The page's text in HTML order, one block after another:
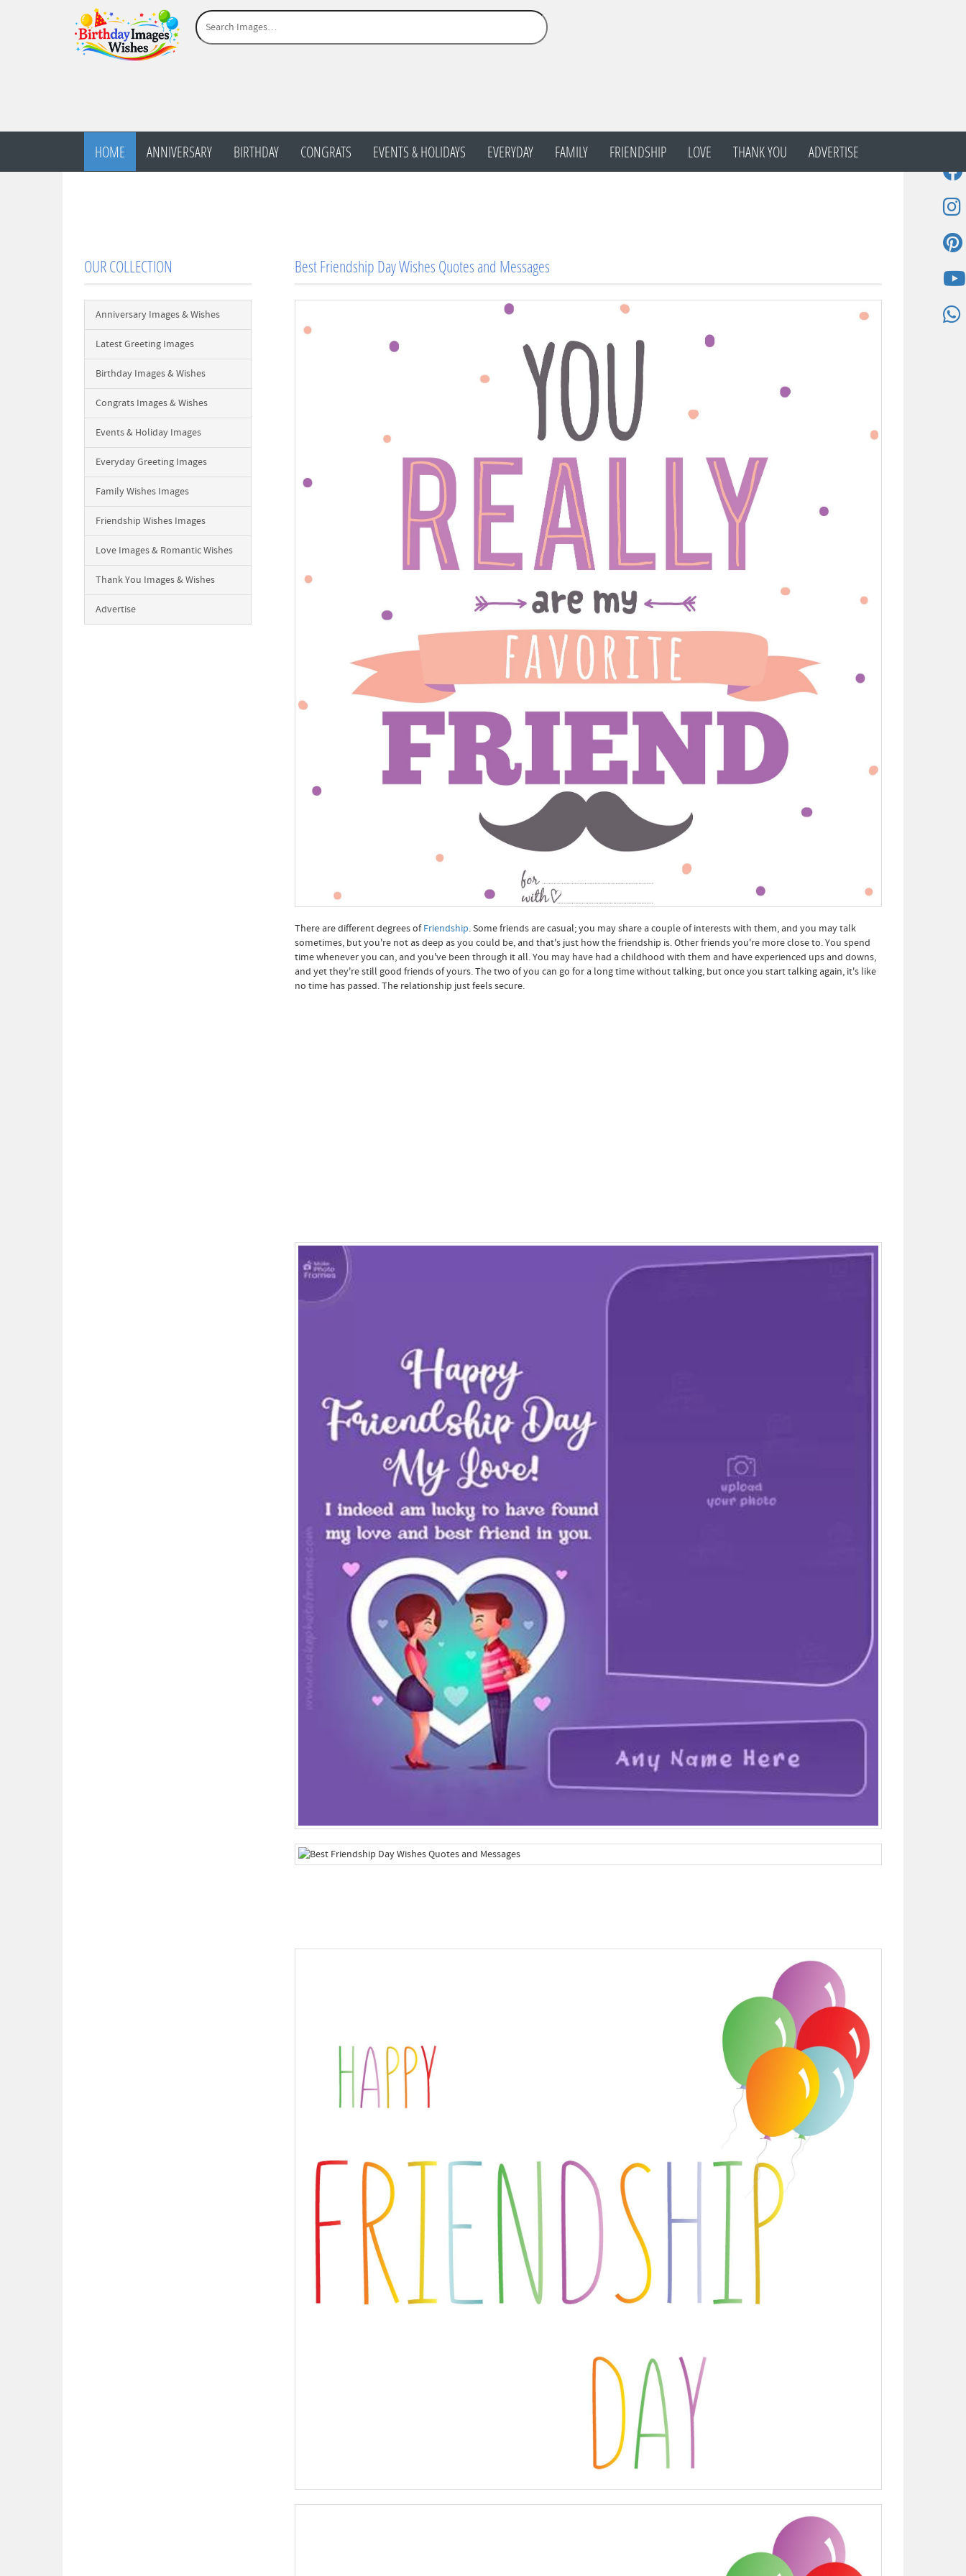
HOME ANNIVERSARY BIRTHDAY CONGRATS EVENTS & HOLIDAYS EVERYDAY FAMILY FRIENDSHIP LOVE THANK YOU ADVERTISE
OUR COLLECTION
Anniversary Images & Wishes
Latest Greeting Images
Birthday Images & Wishes
Congrats Images & Wishes
Events & Holiday Images
Everyday Greeting Images
Family Wishes Images
Friendship Wishes Images
Love Images & Romantic Wishes
Thank You Images & Wishes
Advertise
Best Friendship Day Wishes Quotes and Messages
There are different degrees ofFriendship. Some friends are casual; you may share a couple of interests with them, and you may talk
sometimes, but you're not as deep as you could be, and that's just how the friendship is. Other friends you're more close to. You spend
time whenever you can, and you've been through it all. You may have had a childhood with them and have experienced ups and downs,
and yet they're still good friends of yours. The two of you can go for a long time without talking, but once you start talking again, it's like
no time has passed. The relationship just feels secure.